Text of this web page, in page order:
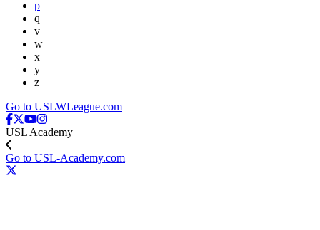
p
q
v
w
x
y
z
Go to USLWLeague.com
USL Academy
Go to USL-Academy.com